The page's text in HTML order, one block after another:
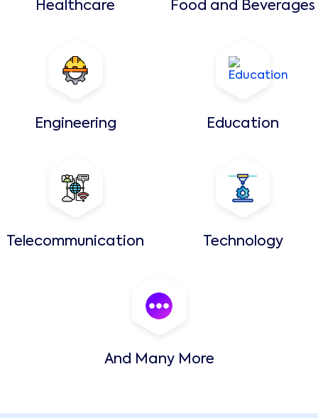
Healthcare Food and Beverages
Engineering Education
Telecommunication Technology
And Many More